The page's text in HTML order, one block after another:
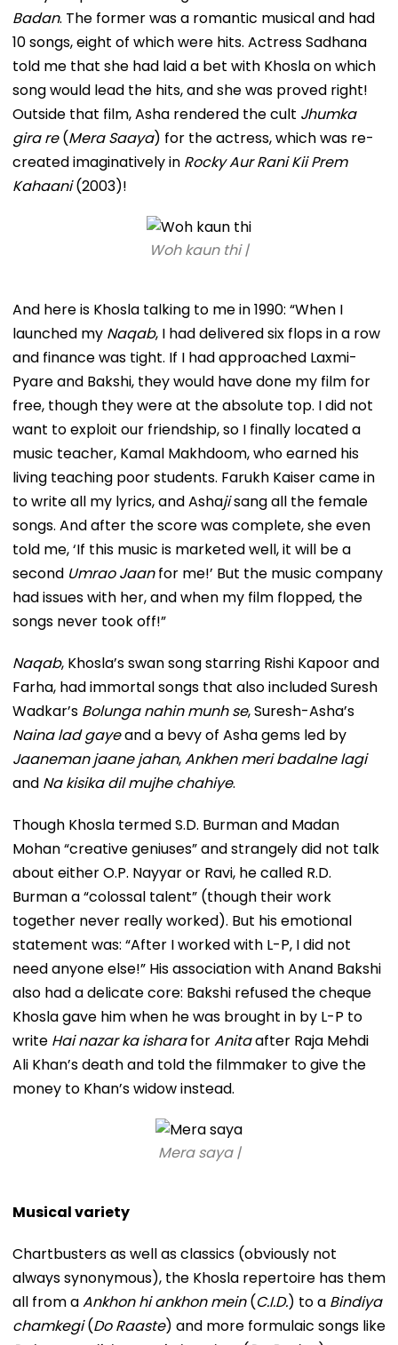
Badan. The former was a romantic musical and had
10 songs, eight of which were hits. Actress Sadhana
told me that she had laid a bet with Khosla on which
song would lead the hits, and she was proved right!
Outside that film, Asha rendered the cult Jhumka
gira re(Mera Saaya) for the actress, which was re-
created imaginatively in Rocky Aur Rani Kii Prem
Kahaani(2003)!
Woh kaun thi |
And here is Khosla talking to me in 1990: “When I
launched my Naqab, I had delivered six flops in a row
and finance was tight. If I had approached Laxmi-
Pyare and Bakshi, they would have done my film for
free, though they were at the absolute top. I did not
want to exploit our friendship, so I finally located a
music teacher, Kamal Makhdoom, who earned his
living teaching poor students. Farukh Kaiser came in
to write all my lyrics, and Ashajisang all the female
songs. And after the score was complete, she even
told me, ‘If this music is marketed well, it will be a
second Umrao Jaanfor me!’ But the music company
had issues with her, and when my film flopped, the
songs never took off!”
Naqab, Khosla’s swan song starring Rishi Kapoor and
Farha, had immortal songs that also included Suresh
Wadkar’s Bolunga nahin munh se, Suresh-Asha’s
Naina lad gayeand a bevy of Asha gems led by
Jaaneman jaane jahan,Ankhen meri badalne lagi
and Na kisika dil mujhe chahiye.
Though Khosla termed S.D. Burman and Madan
Mohan “creative geniuses” and strangely did not talk
about either O.P. Nayyar or Ravi, he called R.D.
Burman a “colossal talent” (though their work
together never really worked). But his emotional
statement was: “After I worked with L-P, I did not
need anyone else!” His association with Anand Bakshi
also had a delicate core: Bakshi refused the cheque
Khosla gave him when he was brought in by L-P to
write Hai nazar ka isharaforAnitaafter Raja Mehdi
Ali Khan’s death and told the filmmaker to give the
money to Khan’s widow instead.
Mera saya |
Musical variety
Chartbusters as well as classics (obviously not
always synonymous), the Khosla repertoire has them
all from aAnkhon hi ankhon mein(C.I.D.) to a Bindiya
chamkegi(Do Raaste) and more formulaic songs like